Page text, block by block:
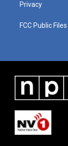
Privacy
FCC Public Files